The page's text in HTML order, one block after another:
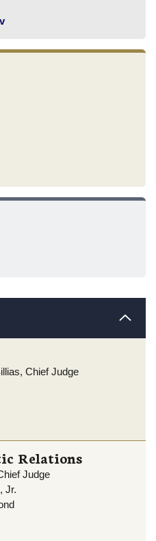
Chief Judge
Relations
Judge
Jr.